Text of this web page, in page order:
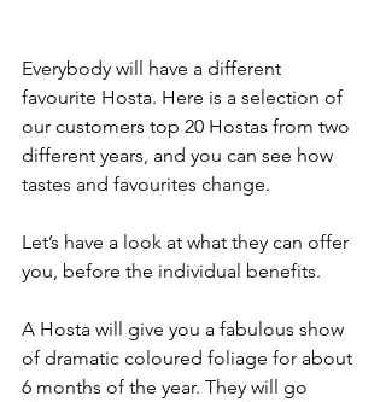
Everybody will have a different
favourite Hosta. Here is a selection of
our customers top 20 Hostas from two
different years, and you can see how
tastes and favourites change.
Let’s have a look at what they can offer
you, before the individual benefits.
A Hosta will give you a fabulous show
of dramatic coloured foliage for about
6 months of the year. They will go